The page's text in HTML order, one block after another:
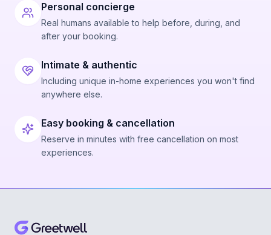
Personal concierge
Real humans available to help before, during, and
after your booking.
Intimate & authentic
Including unique in-home experiences you won't find
anywhere else.
Easy booking & cancellation
Reserve in minutes with free cancellation on most
experiences.